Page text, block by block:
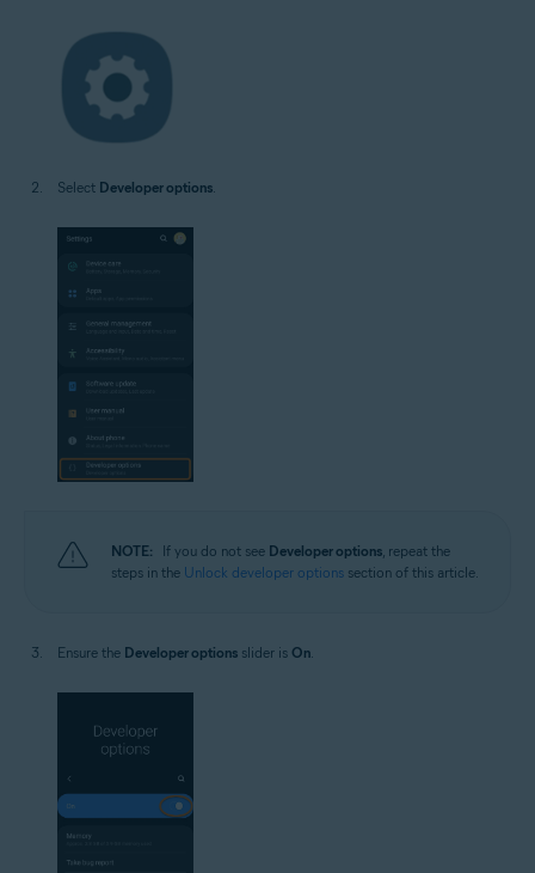
Select Developer options
NOTE: If you do not see Developer options , repeat the
steps in the Unlock developer options section of this article.
Ensure the Developer options slider is On